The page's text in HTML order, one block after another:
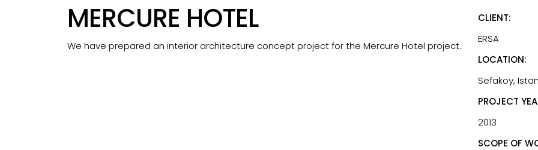
MERCURE HOTEL
We have prepared an interior architecture concept project for the Mercure Hotel project.
CLIENT:
ERSA
LOCATION:
Sefakoy,
PROJECT
2013
SCOPE OF